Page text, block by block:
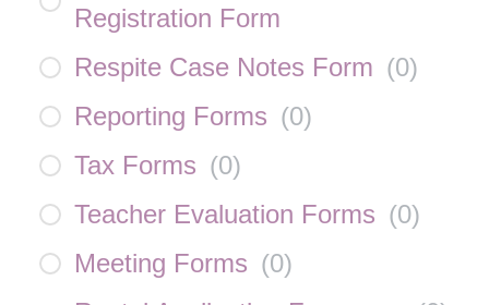
Registration Form
Respite Case Notes Form (0)
Reporting Forms (0)
Tax Forms (0)
Teacher Evaluation Forms (0)
Meeting Forms (0)